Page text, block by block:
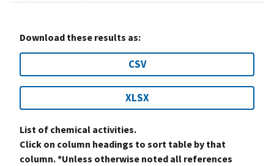
Download these results as:
CSV
XLSX
List of chemical activities.
Click on column headings to sort table by that
column. *Unless otherwise noted all references